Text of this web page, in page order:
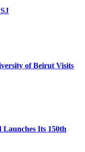
of Beirut Visits
Its 150th